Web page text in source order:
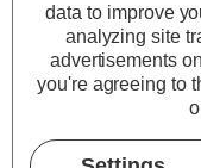
(1
£23.00 inc.
TO BASKET
data to improve
analyzing site
advertisements
you're agreeing to